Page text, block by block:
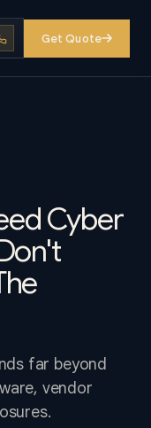
Get Quote
Cyber
far beyond
vendor